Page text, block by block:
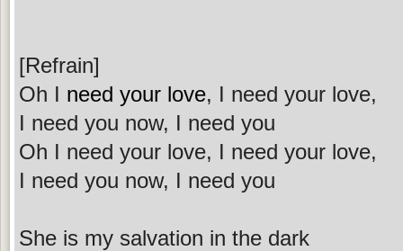
[Refrain]
Oh I need your love, I need your love,
I need you now, I need you
Oh I need your love, I need your love,
I need you now, I need you
She is my salvation in the dark